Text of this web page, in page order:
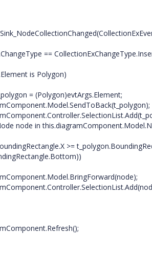
==
is Polygon)
= (Polygon)evtArgs.Element;
node in
>=